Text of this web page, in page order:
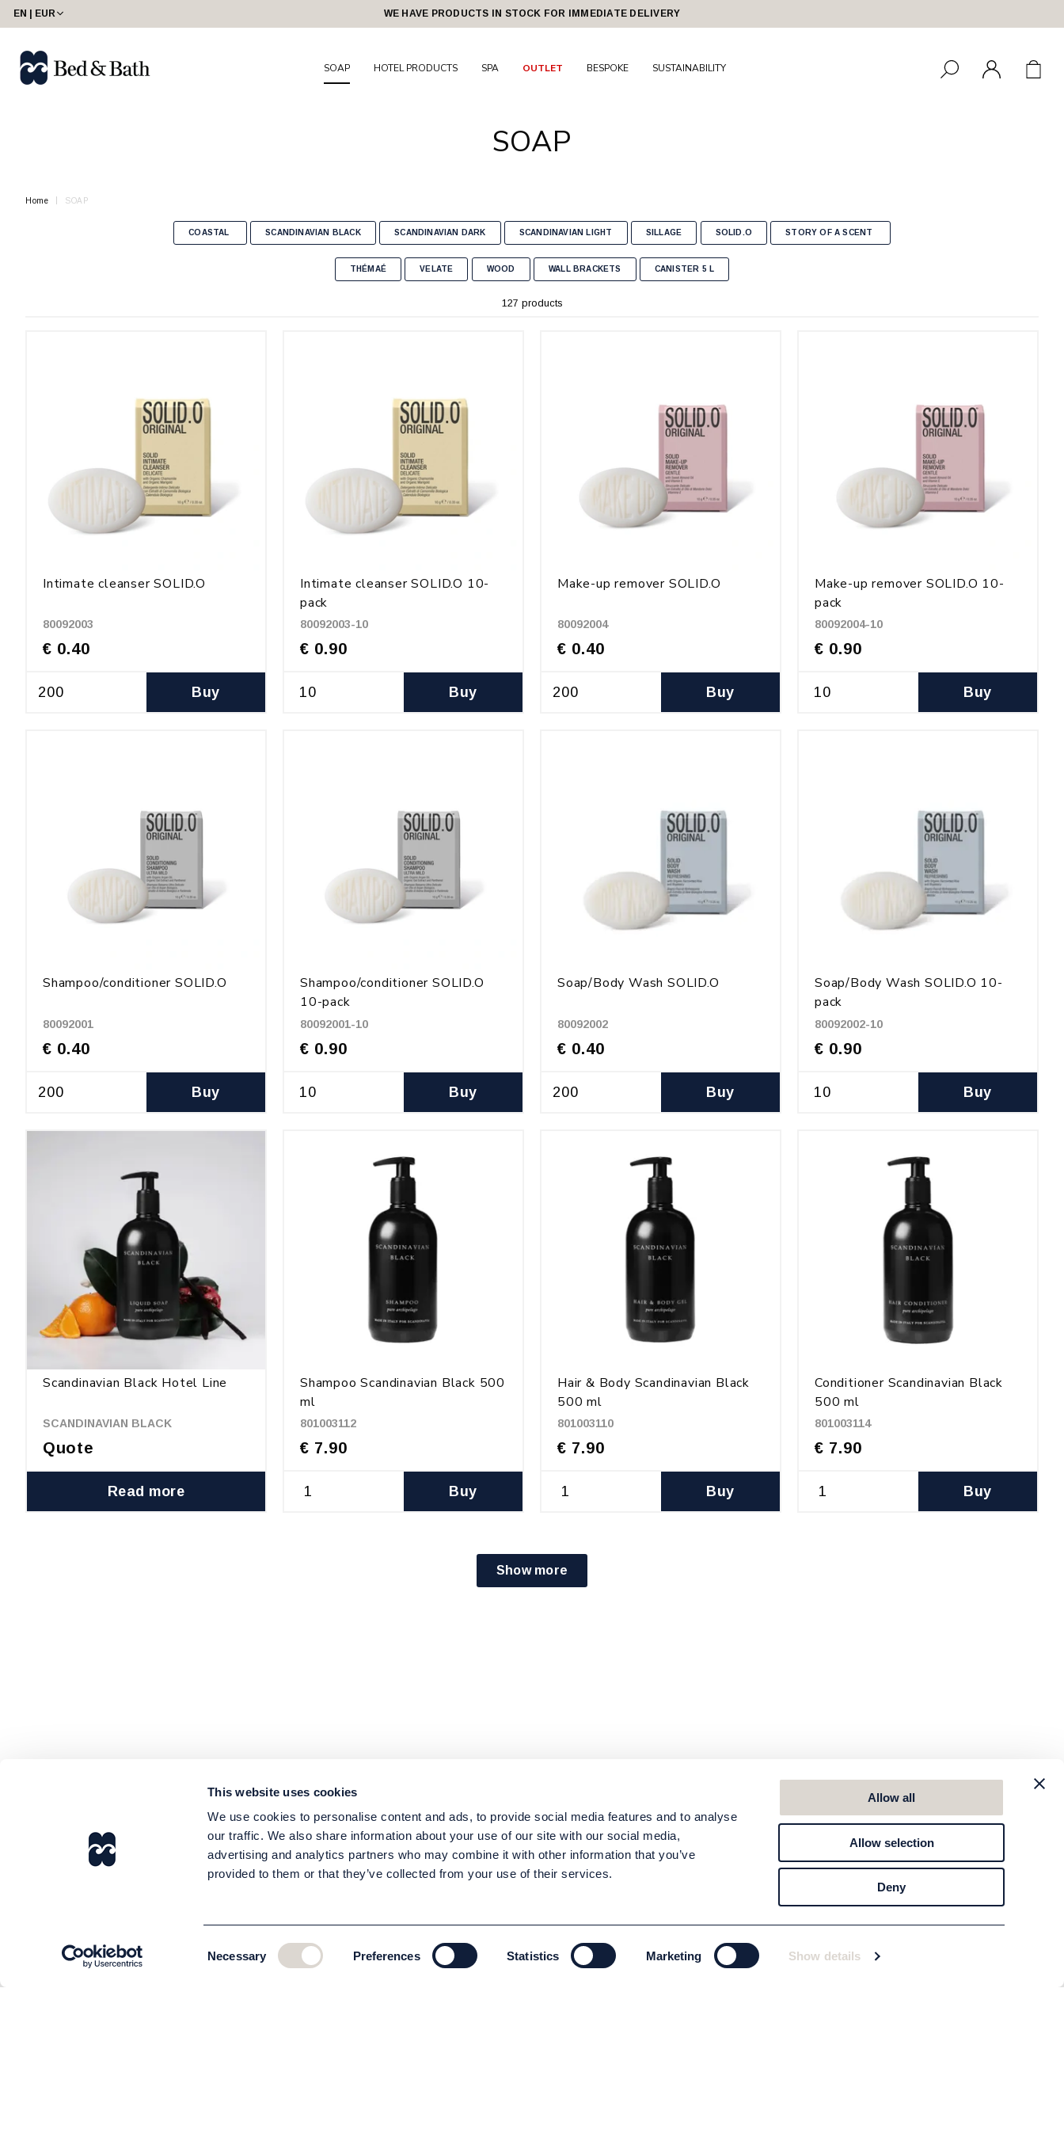
This website uses cookies
We use cookies to personalise content and ads, to provide social media features and to analyse
our traffic. We also share information about your use of our site with our social media,
advertising and analytics partners who may combine it with other information that you’ve
provided to them or that they’ve collected from your use of their services.
Selection
Necessary Preferences Statistics Marketing Show details
Allow all
Allow selection
Deny
share23
EN | EUR WE HAVE PRODUCTS IN STOCK FOR IMMEDIATE DELIVERY
SOAP HOTEL PRODUCTS SPA OUTLET BESPOKE SUSTAINABILITY
SOAP
Home SOAP
COASTAL SCANDINAVIAN BLACK SCANDINAVIAN DARK SCANDINAVIAN LIGHT SILLAGE SOLID.O STORY OF A SCENT
THÉMAÉ VELATE WOOD WALL BRACKETS CANISTER 5 L
127 products
Intimate cleanser SOLID.O
80092003
€ 0.40
Buy
Intimate cleanser SOLID.O 10-
pack
80092003-10
€ 0.90
Buy
Make-up remover SOLID.O
80092004
€ 0.40
Buy
Make-up remover SOLID.O 10-
pack
80092004-10
€ 0.90
Buy
Shampoo/conditioner SOLID.O
80092001
€ 0.40
Buy
Shampoo/conditioner SOLID.O
10-pack
80092001-10
€ 0.90
Buy
Soap/Body Wash SOLID.O
80092002
€ 0.40
Buy
Soap/Body Wash SOLID.O 10-
pack
80092002-10
€ 0.90
Buy
Scandinavian Black Hotel Line
SCANDINAVIAN BLACK
Quote
Read more
Shampoo Scandinavian Black 500
ml
801003112
€ 7.90
Buy
Hair & Body Scandinavian Black
500 ml
801003110
€ 7.90
Buy
Conditioner Scandinavian Black
500 ml
801003114
€ 7.90
Buy
Show more